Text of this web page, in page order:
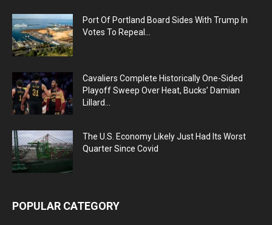
Port Of Portland Board Sides With Trump In
Votes To Repeal...
Cavaliers Complete Historically One-Sided
Playoff Sweep Over Heat, Bucks’ Damian
Lillard...
The U.S. Economy Likely Just Had Its Worst
Quarter Since Covid
POPULAR CATEGORY